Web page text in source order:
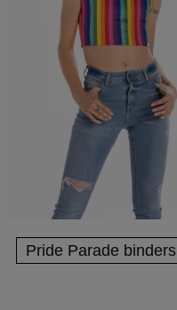
Pride Parade binders